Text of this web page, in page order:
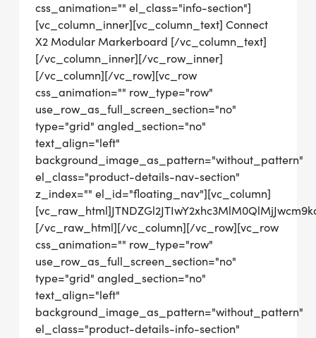
css_animation="" el_class="info-section"]
[vc_column_inner][vc_column_text] Connect
X2 Modular Markerboard [/vc_column_text]
[/vc_column_inner][/vc_row_inner]
[/vc_column][/vc_row][vc_row
css_animation="" row_type="row"
use_row_as_full_screen_section="no"
type="grid" angled_section="no"
text_align="left"
background_image_as_pattern="without_pattern"
el_class="product-details-nav-section"
z_index="" el_id="floating_nav"][vc_column]
[/vc_raw_html][/vc_column][/vc_row][vc_row
css_animation="" row_type="row"
use_row_as_full_screen_section="no"
type="grid" angled_section="no"
text_align="left"
background_image_as_pattern="without_pattern"
el_class="product-details-info-section"